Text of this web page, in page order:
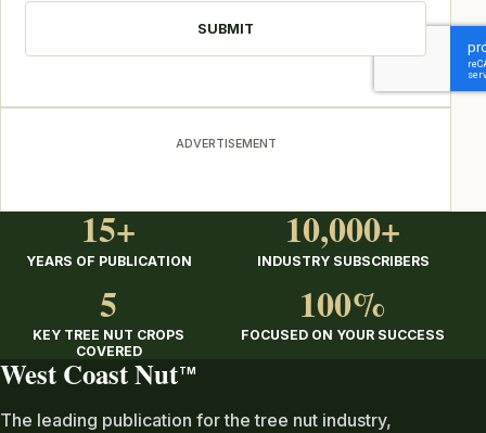
ADVERTISEMENT
15+
YEARS OF PUBLICATION
10,000+
INDUSTRY SUBSCRIBERS
5
KEY TREE NUT CROPS
COVERED
100%
FOCUSED ON YOUR SUCCESS
West Coast Nut TM
The leading publication for the tree nut industry,